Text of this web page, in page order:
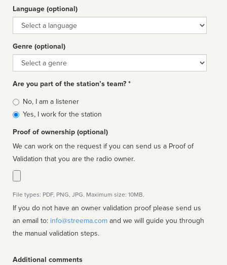
Language (optional)
Language
Genre (optional)
Genre
Are you part of the station’s team? *
Is
affiliated
No, I am a listener
Yes, I work for the station
Proof of ownership (optional)
We can work on the request if you can send us a Proof of
Validation that you are the radio owner.
File types: PDF, PNG, JPG. Maximum size: 10MB.
If you do not have an owner validation proof please send us
an email to: info@streema.com
the manual validation steps.
Additional comments